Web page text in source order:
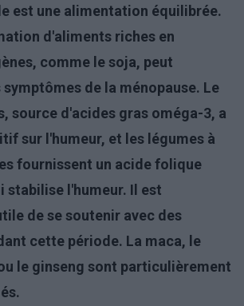
est une alimentation équilibrée.
d'aliments riches en
comme le soja, peut
de la ménopause. Le
source d'acides gras oméga-3, a
sur l'humeur, et les légumes à
fournissent un acide folique
stabilise l'humeur. Il est
de se soutenir avec des
cette période. La maca, le
le ginseng sont particulièrement